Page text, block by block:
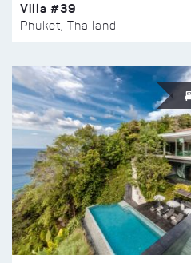
Villa #39
Phuket, Thailand